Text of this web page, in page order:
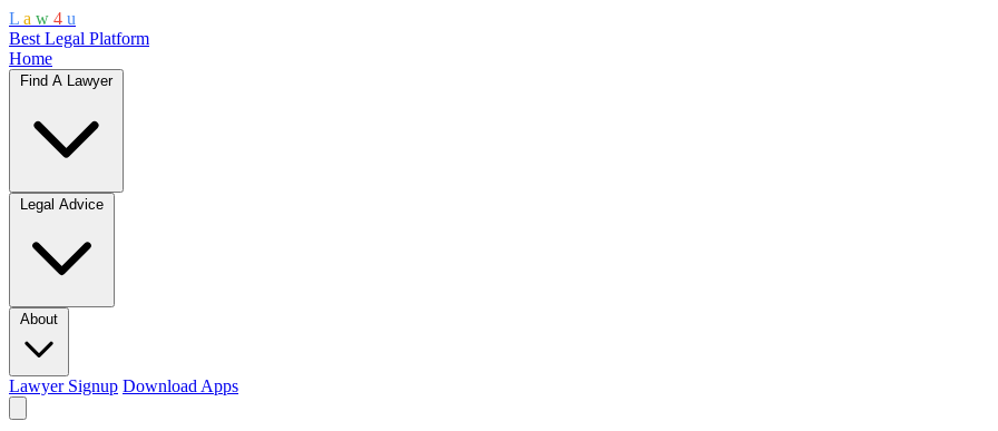
L a w 4 u
Best Legal Platform
Home
Find A Lawyer
Legal Advice
About
Lawyer Signup Download Apps